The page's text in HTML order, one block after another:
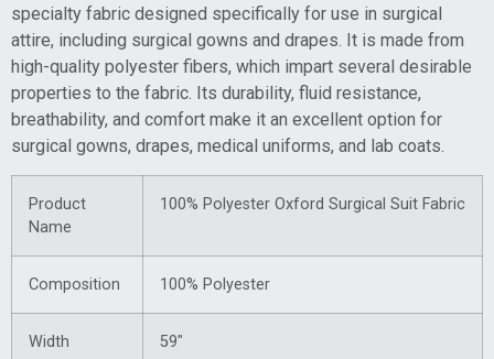
specialty fabric designed specifically for use in surgical
attire, including surgical gowns and drapes. It is made from
high-quality polyester fibers, which impart several desirable
properties to the fabric. Its durability, fluid resistance,
breathability, and comfort make it an excellent option for
surgical gowns, drapes, medical uniforms, and lab coats.
Product
Name
100% Polyester Oxford Surgical Suit Fabric
Composition 100% Polyester
Width 59″